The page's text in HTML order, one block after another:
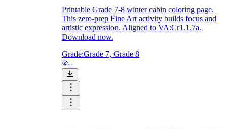
Printable Grade 7-8 winter cabin coloring page.
This zero-prep Fine Art activity builds focus and
artistic expression. Aligned to VA:Cr1.1.7a.
Download now.
Grade:Grade 7, Grade 8
--